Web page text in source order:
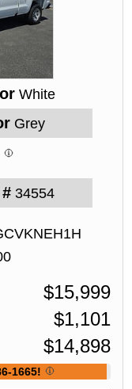
White
Grey
34554
$15,999
$1,101
$14,898
1665!